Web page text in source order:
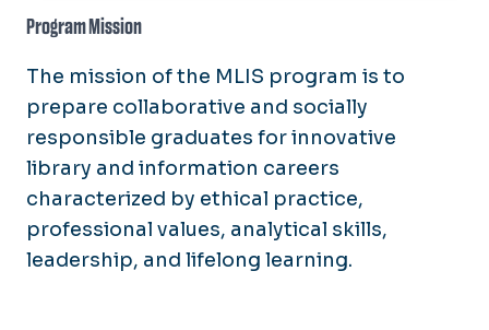
Academics
Evaluation
Faculty & Staff Research Interests
Core Faculty
Instructional Design & Technology
MS Secondary Education
PhD Instructional Design &
Technology Concentration
Support For Current Students
Library & Information Studies
About Us
News
Program Mission
The mission of the MLIS program is to
prepare collaborative and socially
responsible graduates for innovative
library and information careers
characterized by ethical practice,
professional values, analytical skills,
leadership, and lifelong learning.